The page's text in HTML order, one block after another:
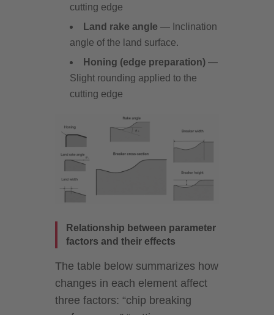
cutting edge
Land rake angle — Inclination
angle of the land surface.
Honing (edge preparation) —
Slight rounding applied to the
cutting edge
Relationship between parameter
factors and their effects
The table below summarizes how
changes in each element affect
three factors: “chip breaking